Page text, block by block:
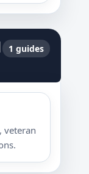
1 guides
veteran